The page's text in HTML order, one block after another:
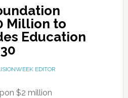
Million to
Education
EDITOR
$2 million